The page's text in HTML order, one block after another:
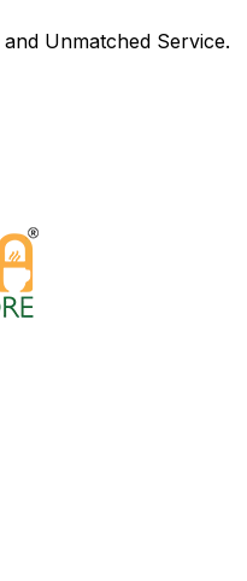
Unmatched Service.